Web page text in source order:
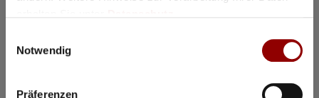
Notwendig
Präferenzen